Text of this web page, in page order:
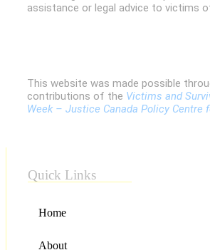
assistance or legal advice to victims
This website was made possible
contributions of the Victims and
Week – Justice Canada Policy Centre
Quick Links
Home
About